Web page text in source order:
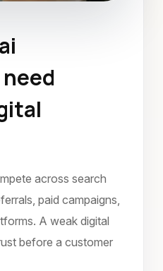
Development
2022
across search
paid campaigns,
A weak digital
before a customer